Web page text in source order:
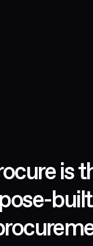
is